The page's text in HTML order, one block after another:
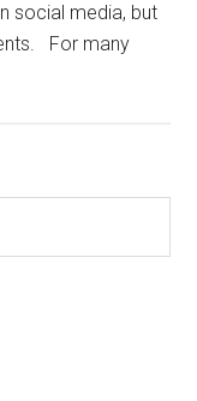
social media, but
For many